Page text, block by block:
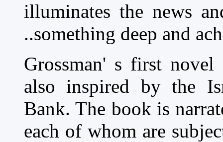
illuminates the news
..something deep and
Grossman' s first novel
also inspired by the
Bank. The book is
each of whom are